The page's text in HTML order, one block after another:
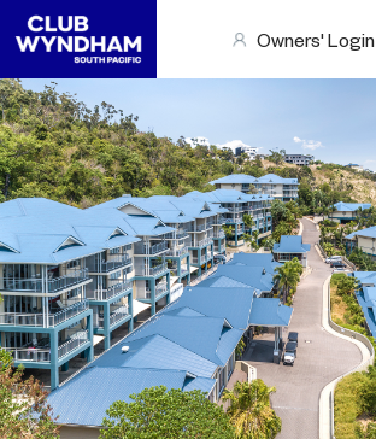
Owners' Login